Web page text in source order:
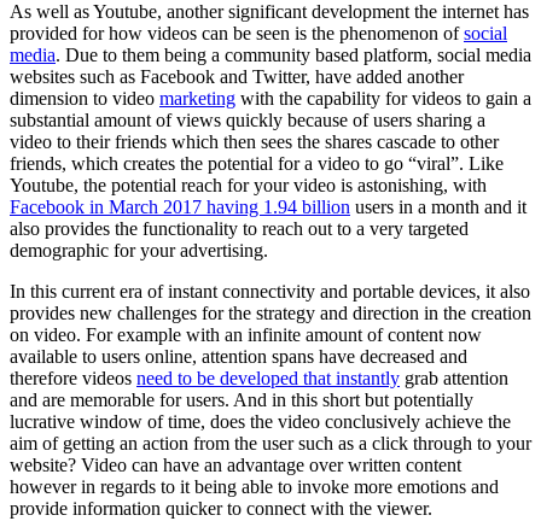
As well as Youtube, another significant development the internet has
provided for how videos can be seen is the phenomenon ofsocial
media. Due to them being a community based platform, social media
websites such as Facebook and Twitter, have added another
dimension to video marketing with the capability for videos to gain a
substantial amount of views quickly because of users sharing a
video to their friends which then sees the shares cascade to other
friends, which creates the potential for a video to go “viral”. Like
Youtube, the potential reach for your video is astonishing, with
Facebook in March 2017 having 1.94 billion users in a month and it
also provides the functionality to reach out to a very targeted
demographic for your advertising.
In this current era of instant connectivity and portable devices, it also
provides new challenges for the strategy and direction in the creation
on video. For example with an infinite amount of content now
available to users online, attention spans have decreased and
therefore videos need to be developed that instantly grab attention
and are memorable for users. And in this short but potentially
lucrative window of time, does the video conclusively achieve the
aim of getting an action from the user such as a click through to your
website? Video can have an advantage over written content
however in regards to it being able to invoke more emotions and
provide information quicker to connect with the viewer.